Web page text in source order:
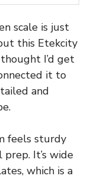
scale is just
this Etekcity
I’d get
it to
and
feels sturdy
It’s wide
which is a